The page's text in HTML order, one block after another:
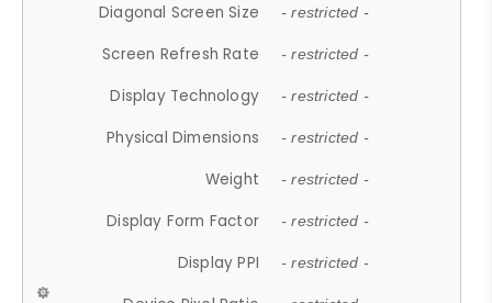
Diagonal Screen Size - restricted -
Screen Refresh Rate - restricted -
Display Technology - restricted -
Physical Dimensions - restricted -
Weight - restricted -
Display Form Factor - restricted -
Display PPI - restricted -